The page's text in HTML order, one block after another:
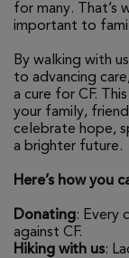
for many. That’s
important to
By walking with
to advancing
a cure for CF.
your family,
celebrate hope,
a brighter future.
Here’s how you
Donating: Every
against CF.
Hiking with us: